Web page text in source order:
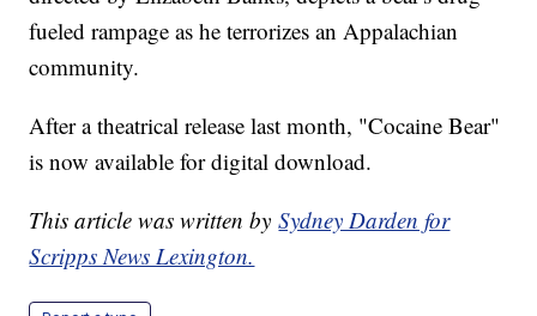
fueled rampage as he terrorizes an Appalachian
community.
After a theatrical release last month, "Cocaine Bear"
is now available for digital download.
This article was written bySydney Darden for
Scripps News Lexington.